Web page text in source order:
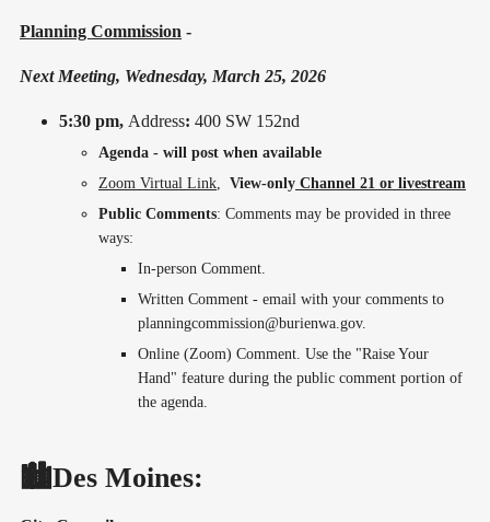
Planning Commission -
Next Meeting, Wednesday, March 25, 2026
5:30 pm, Address: 400 SW 152nd
Agenda - will post when available
Zoom Virtual Link
View-only Channel 21 or livestream
Public Comments: Comments may be provided in three
ways:
In-person Comment.
Written Comment - email with your comments to
planningcommission@burienwa.gov.
Online (Zoom) Comment. Use the "Raise Your
Hand" feature during the public comment portion of
the agenda.
🏙️Des Moines: